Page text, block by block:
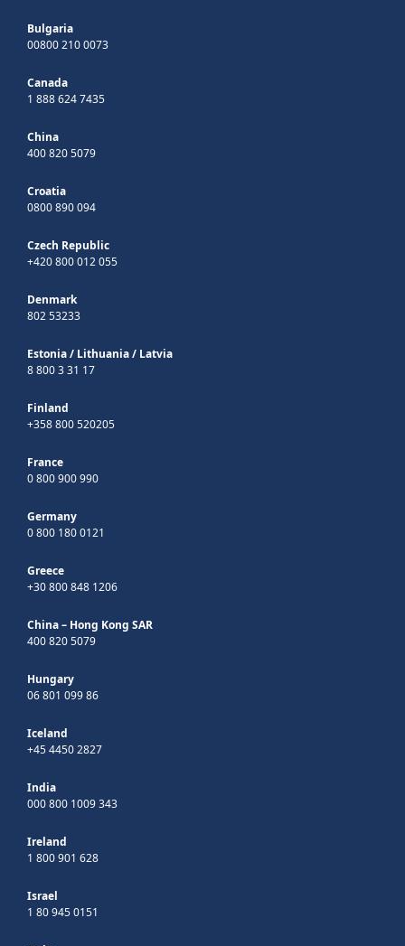
Bulgaria
00800 210 0073
Canada
1 888 624 7435
China
400 820 5079
Croatia
0800 890 094
Czech Republic
+420 800 012 055
Denmark
802 53233
Estonia/ Lithuania/ Latvia
8 800 3 31 17
Finland
+358 800 520205
France
0 800 900 990
Germany
0 800 180 0121
Greece
+30 800 848 1206
China – Hong Kong SAR
400 820 5079
Hungary
06 801 099 86
Iceland
+45 4450 2827
India
000 800 1009 343
Ireland
1 800 901 628
Israel
1 80 945 0151